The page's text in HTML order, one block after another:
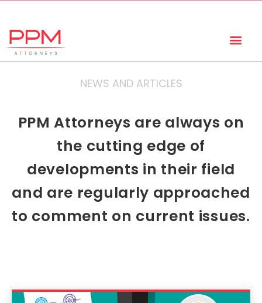
NEWS AND ARTICLES
PPM Attorneys are always on
the cutting edge of
developments in their field
and are regularly approached
to comment on current issues.